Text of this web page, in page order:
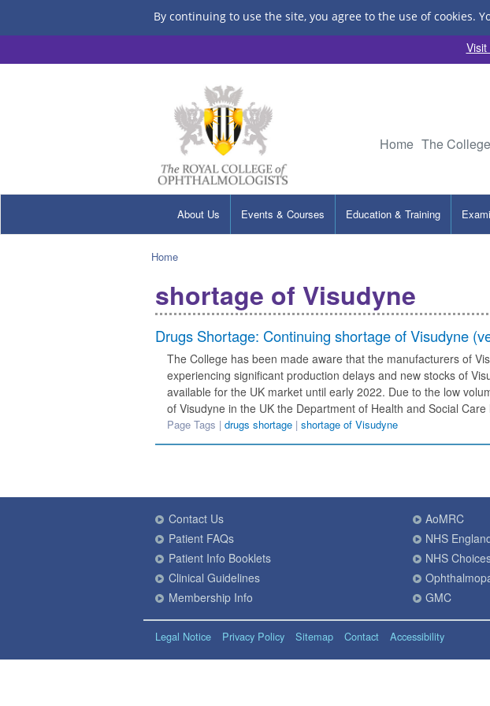
By continuing to use the site, you agree to the use of cookies.
Home The College
About Us Events & Courses Education & Training
Home
shortage of Visudyne
Drugs Shortage: Continuing shortage of Visudyne
The College has been made aware that the manufacturers of
experiencing significant production delays and new stocks of
available for the UK market until early 2022. Due to the low
of Visudyne in the UK the Department of Health and Social
Page Tags | drugs shortage | shortage of Visudyne
Contact Us
Patient FAQs
Patient Info Booklets
Clinical Guidelines
Membership Info
AoMRC
NHS
NHS
GMC
Legal Notice Privacy Policy Sitemap Contact Accessibility